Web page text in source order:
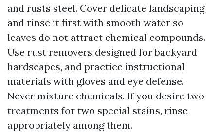
and rusts steel. Cover delicate landscaping
and rinse it first with smooth water so
leaves do not attract chemical compounds.
Use rust removers designed for backyard
hardscapes, and practice instructional
materials with gloves and eye defense.
Never mixture chemicals. If you desire two
treatments for two special stains, rinse
appropriately among them.